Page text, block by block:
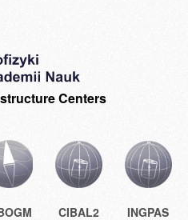
Centers
CIBAL2 INGPAS